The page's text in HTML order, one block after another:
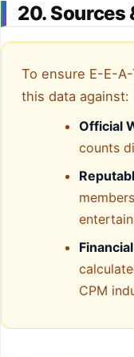
20. Sources
To ensure E-E-
this data against:
Official
counts
CPM